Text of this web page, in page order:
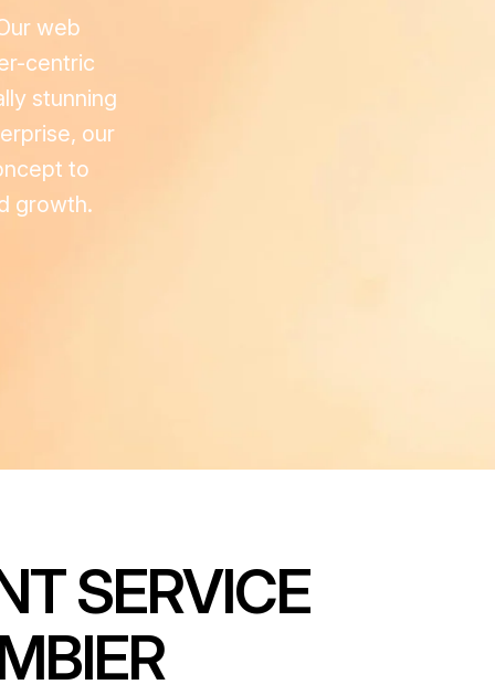
web
centric
stunning
our
to
growth.
SERVICE